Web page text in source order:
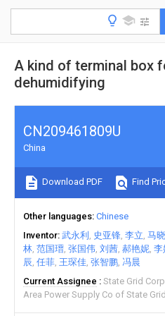
A kind of terminal box
dehumidifying
CN209461809U
China
Download PDF Find
Other languages Chinese
Inventor 武永利 史亚锋 李立 马
林 范国瑨 张国伟 刘茜 郝艳妮
辰 任菲 王琛佳 张智鹏 冯晨
Current Assignee
State Grid
Area Power Supply Co of State